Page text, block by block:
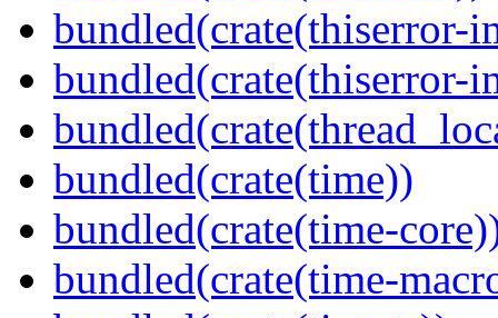
bundled(crate(thiserror-
bundled(crate(thiserror-
bundled(crate(time))
bundled(crate(time-
bundled(crate(time-